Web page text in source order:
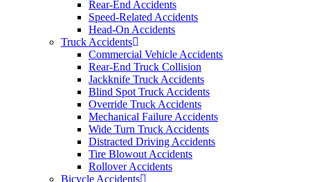
Rear-End Accidents
Speed-Related Accidents
Head-On Accidents
Truck Accidents
Commercial Vehicle Accidents
Rear-End Truck Collision
Jackknife Truck Accidents
Blind Spot Truck Accidents
Override Truck Accidents
Mechanical Failure Accidents
Wide Turn Truck Accidents
Distracted Driving Accidents
Tire Blowout Accidents
Rollover Accidents
Bicycle Accidents